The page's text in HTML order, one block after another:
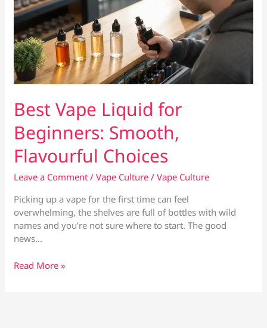
Best Vape Liquid for
Beginners: Smooth,
Flavourful Choices
Leave a Comment /Vape Culture /Vape Culture
Picking up a vape for the first time can feel
overwhelming, the shelves are full of bottles with wild
names and you’re not sure where to start. The good
news…
Best
Read More »